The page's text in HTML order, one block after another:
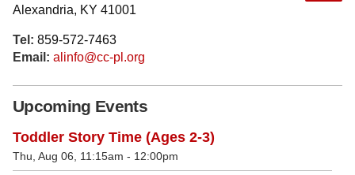
Alexandria, KY 41001
Tel: 859-572-7463
Email: alinfo@cc-pl.org
Upcoming Events
Toddler Story Time (Ages 2-3)
Thu, Aug 06, 11:15am - 12:00pm